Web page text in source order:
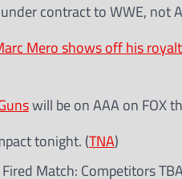
contract to WWE, not
Mero shows off his
will be on AAA on FOX
tonight. (TNA)
Match: Competitors